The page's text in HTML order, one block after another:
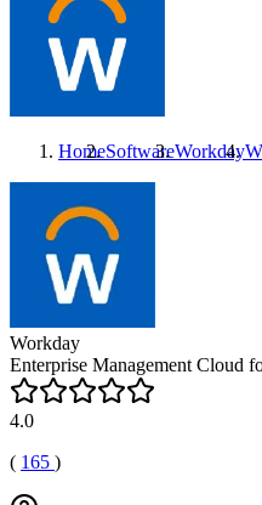
HomeSoftwareWorkday
Workday
Enterprise Management Cloud
4.0
( 165 )